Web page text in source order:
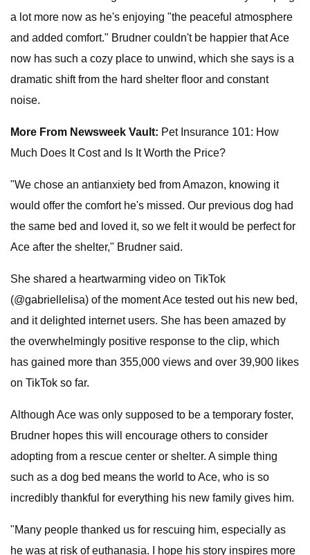
a lot more now as he's enjoying "the peaceful atmosphere
and added comfort." Brudner couldn't be happier that Ace
now has such a cozy place to unwind, which she says is a
dramatic shift from the hard shelter floor and constant
noise.
More From Newsweek Vault: Pet Insurance 101: How
Much Does It Cost and Is It Worth the Price?
"We chose an antianxiety bed from Amazon, knowing it
would offer the comfort he's missed. Our previous dog had
the same bed and loved it, so we felt it would be perfect for
Ace after the shelter," Brudner said.
She shared a heartwarming video on TikTok
(@gabriellelisa) of the moment Ace tested out his new bed,
and it delighted internet users. She has been amazed by
the overwhelmingly positive response to the clip, which
has gained more than 355,000 views and over 39,900 likes
on TikTok so far.
Although Ace was only supposed to be a temporary foster,
Brudner hopes this will encourage others to consider
adopting from a rescue center or shelter. A simple thing
such as a dog bed means the world to Ace, who is so
incredibly thankful for everything his new family gives him.
"Many people thanked us for rescuing him, especially as
he was at risk of euthanasia. I hope his story inspires more